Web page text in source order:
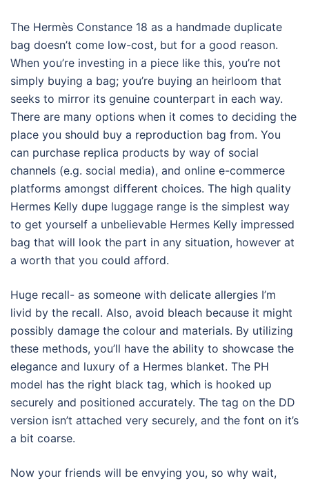
The Hermès Constance 18 as a handmade duplicate
bag doesn’t come low-cost, but for a good reason.
When you’re investing in a piece like this, you’re not
simply buying a bag; you’re buying an heirloom that
seeks to mirror its genuine counterpart in each way.
There are many options when it comes to deciding the
place you should buy a reproduction bag from. You
can purchase replica products by way of social
channels (e.g. social media), and online e-commerce
platforms amongst different choices. The high quality
Hermes Kelly dupe luggage range is the simplest way
to get yourself a unbelievable Hermes Kelly impressed
bag that will look the part in any situation, however at
a worth that you could afford.
Huge recall- as someone with delicate allergies I’m
livid by the recall. Also, avoid bleach because it might
possibly damage the colour and materials. By utilizing
these methods, you’ll have the ability to showcase the
elegance and luxury of a Hermes blanket. The PH
model has the right black tag, which is hooked up
securely and positioned accurately. The tag on the DD
version isn’t attached very securely, and the font on it’s
a bit coarse.
Now your friends will be envying you, so why wait,